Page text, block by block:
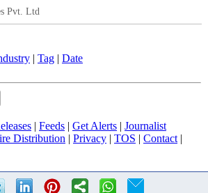
Pvt. Ltd
Tag Date
Feeds Get Alerts
Journalist
Distribution Privacy TOS Contact|